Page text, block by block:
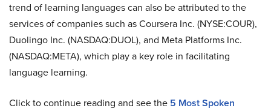
trend of learning languages can also be attributed to the
services of companies such as Coursera Inc. (NYSE:COUR),
Duolingo Inc. (NASDAQ:DUOL), and Meta Platforms Inc.
(NASDAQ:META), which play a key role in facilitating
language learning.
Click to continue reading and see the 5 Most Spoken